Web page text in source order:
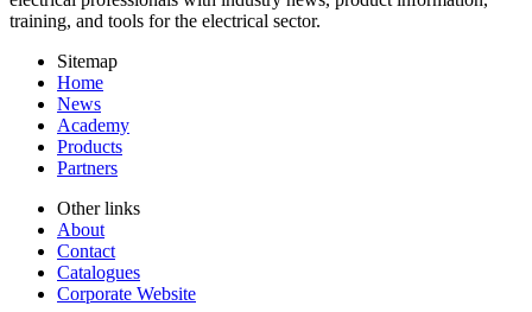
training, and tools for the electrical sector.
Sitemap
Home
News
Academy
Products
Partners
Other links
About
Contact
Catalogues
Corporate Website